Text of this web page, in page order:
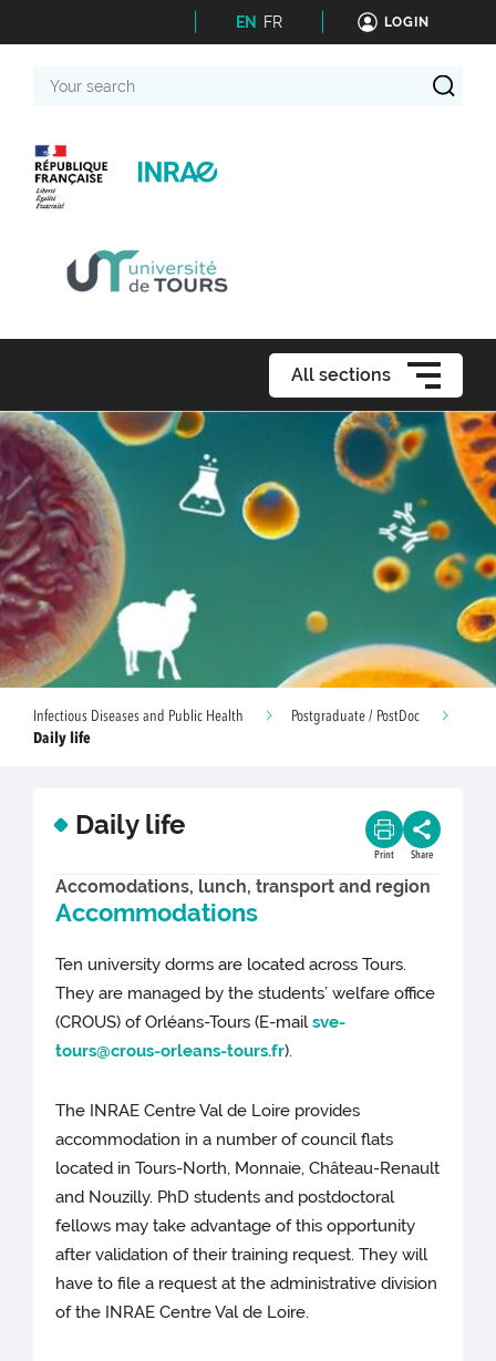
EN FR LOGIN
search
All sections
Infectious Diseases and Public Health
Postgraduate / PostDoc
Daily life
Daily life
Print Share
Accomodations, lunch, transport and region
Accommodations
Ten university dorms are located across Tours.
They are managed by the students’ welfare office
(CROUS) of Orléans-Tours (E-mailsve-
tours@crous-orleans-tours.fr).
The INRAE Centre Val de Loire provides
accommodation in a number of council flats
located in Tours-North, Monnaie, Château-Renault
and Nouzilly. PhD students and postdoctoral
fellows may take advantage of this opportunity
after validation of their training request. They will
have to file a request at the administrative division
of the INRAE Centre Val de Loire.